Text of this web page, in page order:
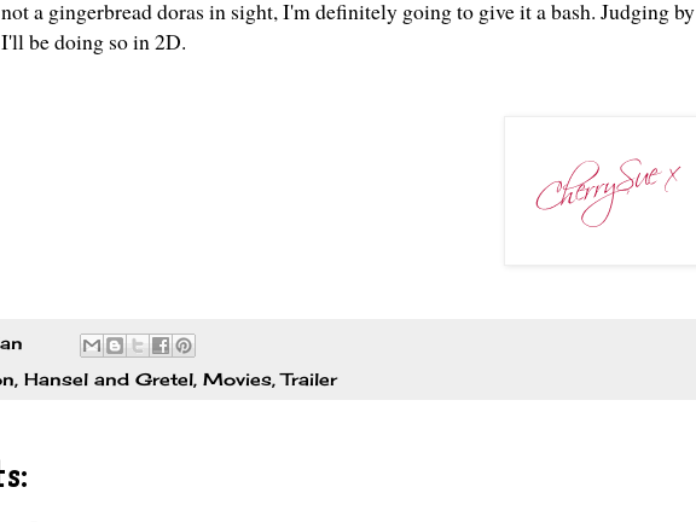
a gingerbread doras in sight, I'm definitely going to give it a bash. Judging by
be doing so in 2D.
, Hansel and Gretel, Movies,Trailer